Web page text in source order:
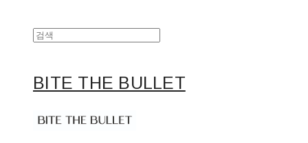
BITE THE BULLET